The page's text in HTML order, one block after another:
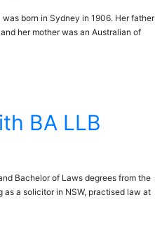
born in Sydney in 1906. Her father
her mother was an Australian of
BA LLB
Bachelor of Laws degrees from the
a solicitor in NSW, practised law at